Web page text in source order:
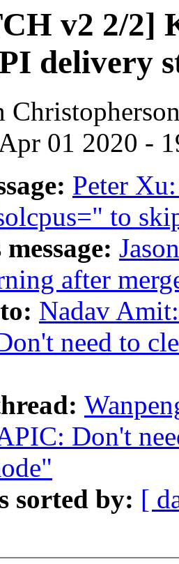
v2 2/2]
delivery
01 2020 -
Peter
to
after
Nadav
need to
Don't
sorted by: [